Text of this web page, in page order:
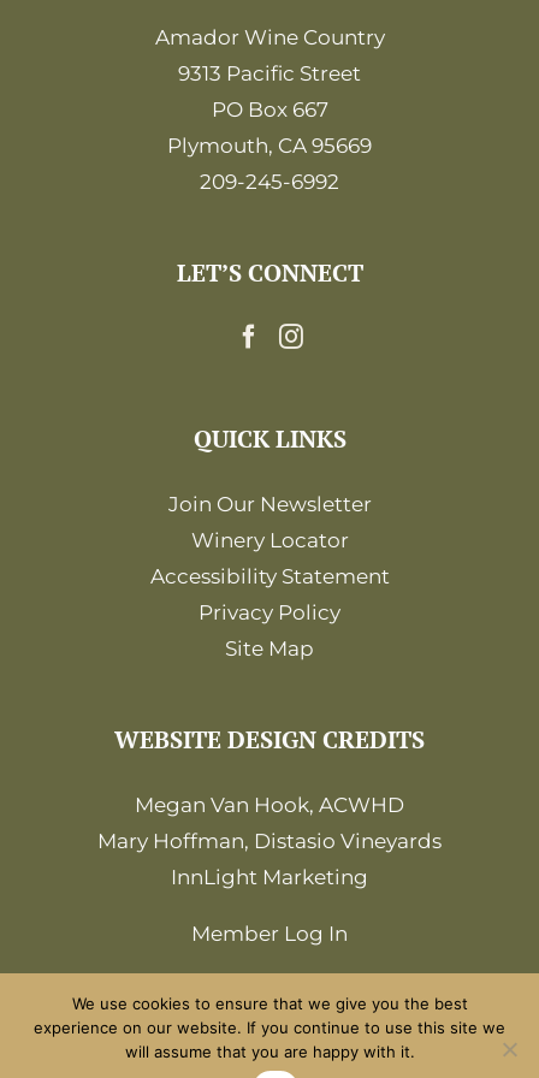
Amador Wine Country
9313 Pacific Street
PO Box 667
Plymouth, CA 95669
209-245-6992
LET’S CONNECT
QUICK LINKS
Join Our Newsletter
Winery Locator
Accessibility Statement
Privacy Policy
Site Map
WEBSITE DESIGN CREDITS
Megan Van Hook, ACWHD
Mary Hoffman, Distasio Vineyards
InnLight Marketing
Member Log In
©2026 Amador Wine Country. All Rights
We use cookies to ensure that we give you the best
experience on our website. If you continue to use this site we
will assume that you are happy with it.